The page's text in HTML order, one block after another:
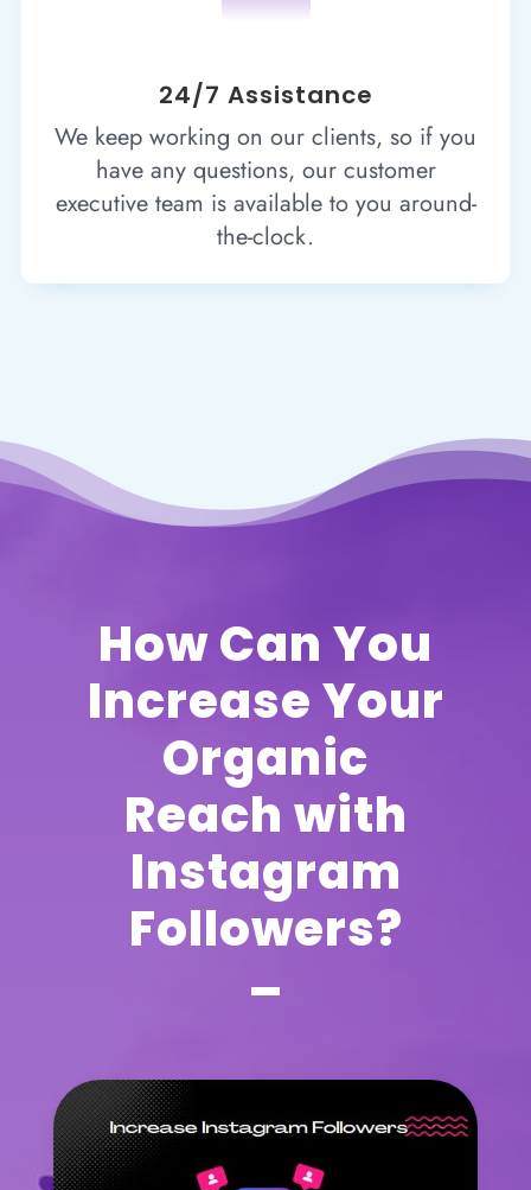
24/7 Assistance
We keep working on our clients, so if you
have any questions, our customer
executive team is available to you around-
the-clock.
How Can You
Increase Your
Organic
Reach with
Instagram
Followers?